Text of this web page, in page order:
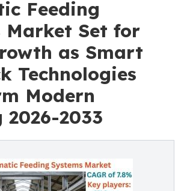
Feeding
Market Set for
as Smart
Technologies
Modern
2033